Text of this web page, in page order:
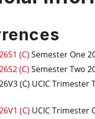
(C) Semester One
(C) Semester Two
(C) UCIC Trimester
(C) UCIC Trimester